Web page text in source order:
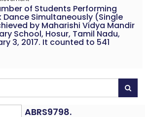
of Students Performing
Dance Simultaneously (Single
by Maharishi Vidya Mandir
School, Hosur, Tamil Nadu,
3, 2017. It counted to 541
ABRS9798.